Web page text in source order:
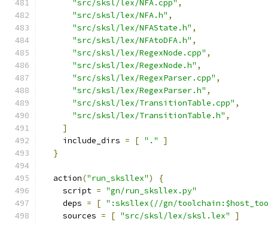
"src/sksl/lex/NFA.cpp" ,
"src/sksl/lex/NFA.h" ,
"src/sksl/lex/NFAState.h" ,
"src/sksl/lex/NFAtoDFA.h" ,
"src/sksl/lex/RegexNode.cpp" ,
"src/sksl/lex/RegexNode.h" ,
"src/sksl/lex/RegexParser.cpp" ,
"src/sksl/lex/RegexParser.h" ,
"src/sksl/lex/TransitionTable.cpp" ,
"src/sksl/lex/TransitionTable.h" ,
]
    include_dirs
= [ "."
]
}
  action
("run_sksllex")
{
    script
= "gn/run_sksllex.py"
    deps
= [ ":sksllex(//gn/
    sources
= [ "src/sksl/lex/sksl.lex" ]